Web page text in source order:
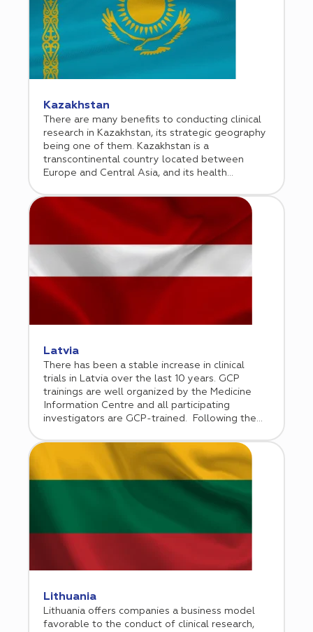
participate in clinical trials. Cromos Pharma
established its office in Budapest in 2016.
Kazakhstan
There are many benefits to conducting clinical
research in Kazakhstan, its strategic geography
being one of them. Kazakhstan is a
transcontinental country located between
Europe and Central Asia, and its health
continents. This is one reason why an increasing
number of biopharmaceutical companies are
considering Kazakhstan as a venue for
conducting clinical research. Cromos Pharma
began operations in Kazakhstan in 2017, where
it initially conducted phase 3 oncology trials,
but since has broadened its scope of services.
The company opened a regional office in
Almaty in 2021.
Latvia
There has been a stable increase in clinical
trials in Latvia over the last 10 years. GCP
trainings are well organized by the Medicine
Information Centre and all participating
investigators are GCP-trained. Following the
implemented EU directives 2001/20 and
2005/28, and incorporated GCP guidelines into
Lithuania
Lithuania offers companies a business model
favorable to the conduct of clinical research,